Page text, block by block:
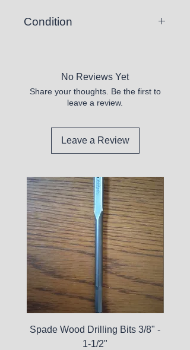
Condition
No Reviews Yet
Share your thoughts. Be the first to
leave a review.
Leave a Review
Spade Wood Drilling Bits 3/8" -
1-1/2"